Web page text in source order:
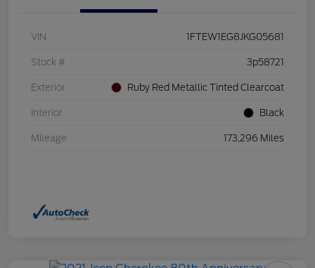
VIN 1FTEW1EG8JKG05681
Stock # 3p58721
Exterior Ruby Red Metallic Tinted Clearcoat
Interior Black
Mileage 173,296 Miles